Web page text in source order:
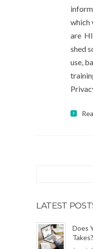
which
are
shed
use,
LATEST
Does
Takes?